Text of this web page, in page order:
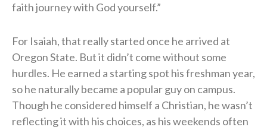
faith journey with God yourself.”
For Isaiah, that really started once he arrived at
Oregon State. But it didn’t come without some
hurdles. He earned a starting spot his freshman year,
so he naturally became a popular guy on campus.
Though he considered himself a Christian, he wasn’t
reflecting it with his choices, as his weekends often